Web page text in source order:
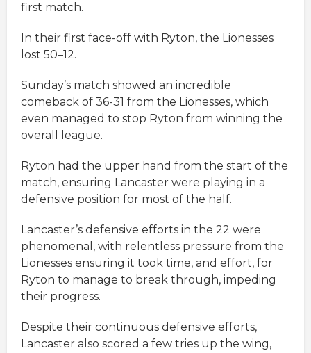
first match.
In their first face-off with Ryton, the Lionesses
lost 50–12.
Sunday’s match showed an incredible
comeback of 36-31 from the Lionesses, which
even managed to stop Ryton from winning the
overall league.
Ryton had the upper hand from the start of the
match, ensuring Lancaster were playing in a
defensive position for most of the half.
Lancaster’s defensive efforts in the 22 were
phenomenal, with relentless pressure from the
Lionesses ensuring it took time, and effort, for
Ryton to manage to break through, impeding
their progress.
Despite their continuous defensive efforts,
Lancaster also scored a few tries up the wing,